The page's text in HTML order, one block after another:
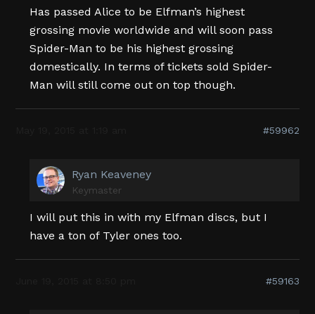
Has passed Alice to be Elfman’s highest
grossing movie worldwide and will soon pass
Spider-Man to be his highest grossing
domestically. In terms of tickets sold Spider-
Man will still come out on top though.
#59962
Ryan Keaveney
Keymaster
I will put this in with my Elfman discs, but I
have a ton of Tyler ones too.
#59163